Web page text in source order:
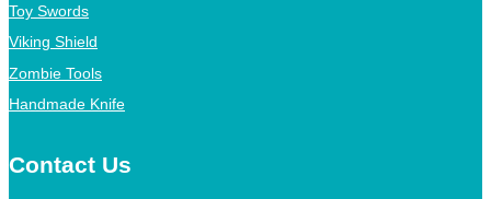
Toy Swords
Viking Shield
Zombie Tools
Handmade Knife
Contact Us